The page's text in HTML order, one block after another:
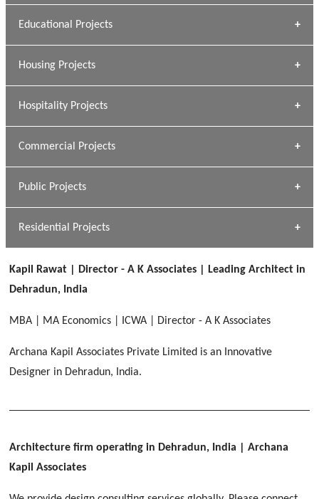
» DUNDAS Square
» Dalhousie University
Design Philosophy
Profile
Dhulkot, Dehradun
Dhulkot, Dehradun
Educational Projects
Dhulkot, Dehradun
[ Educational #2 ]
Clement Town, Dehradun
Housing Projects
[ Housing #2 ]
PANCHPURI DALANWALA
Dalanwala, Dehradun
Hospitality Projects
HERBAL WORLD
Malegaon, Rishikesh
[ Hospitality #2 ]
Commercial Projects
FOOD PARK
[ Commercial #2 ]
Public Projects
IMA CSD
Residential Projects
[ Residential #1 ]
HOME OFFICE
Kapil Rawat | Director - A K Associates | Leading Architect in
Dehradun, India
MBA | MA Economics | ICWA | Director - A K Associates
Archana Kapil Associates Private Limited is an Innovative
Designer in Dehradun, India.
Architecture firm operating in Dehradun, India | Archana
Kapil Associates